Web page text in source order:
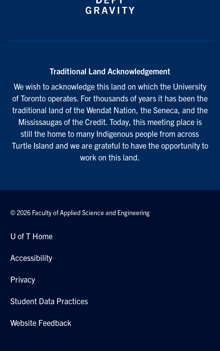
Traditional Land Acknowledgement
We wish to acknowledge this land on which the University
of Toronto operates. For thousands of years it has been the
traditional land of the Wendat Nation, the Seneca, and the
Mississaugas of the Credit. Today, this meeting place is
still the home to many Indigenous people from across
Turtle Island and we are grateful to have the opportunity to
work on this land.
© 2026 Faculty of Applied Science and Engineering
U of T Home
Accessibility
Privacy
Student Data Practices
Website Feedback